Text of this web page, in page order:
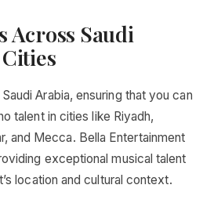
Across Saudi
Arabia, ensuring that you can
talent in cities like Riyadh,
and Mecca. Bella Entertainment
exceptional musical talent
location and cultural context.